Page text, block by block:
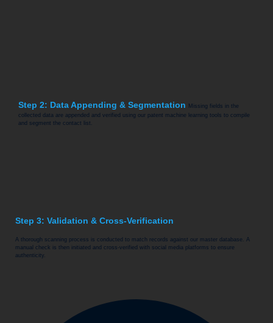
Step 2: Data Appending & Segmentation
Missing fields in the
collected data are appended and verified using our patent machine learning tools to compile
and segment the contact list.
Step 3: Validation & Cross-Verification
A thorough scanning process is conducted to match records against our master database. A
manual check is then initiated and cross-verified with social media platforms to ensure
authenticity.